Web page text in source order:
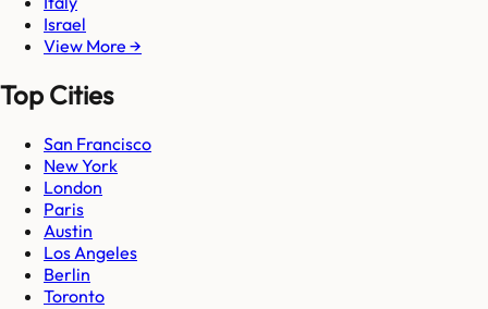
Israel
View More →
Top Cities
San Francisco
New York
London
Paris
Austin
Los Angeles
Berlin
Toronto